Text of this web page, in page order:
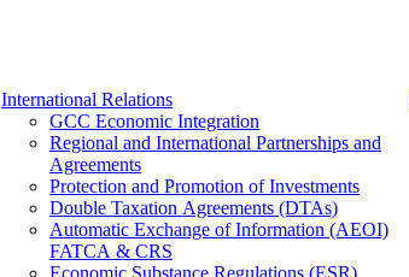
International Relations
GCC Economic Integration
Regional and International Partnerships and
Agreements
Protection and Promotion of Investments
Double Taxation Agreements (DTAs)
Automatic Exchange of Information (AEOI)
FATCA & CRS
Economic Substance Regulations (ESR)